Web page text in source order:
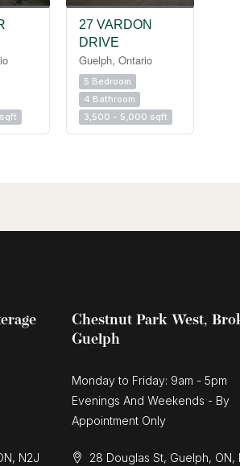
27 VARDON
DRIVE
Guelph, Ontario
5 Bedroom
4 Bathroom
3,500 - 5,000 sqft
N2J
Chestnut Park West,
Guelph
Monday to Friday: 9am - 5pm
Evenings And Weekends - By
Appointment Only
28 Douglas St, Guelph, ON,